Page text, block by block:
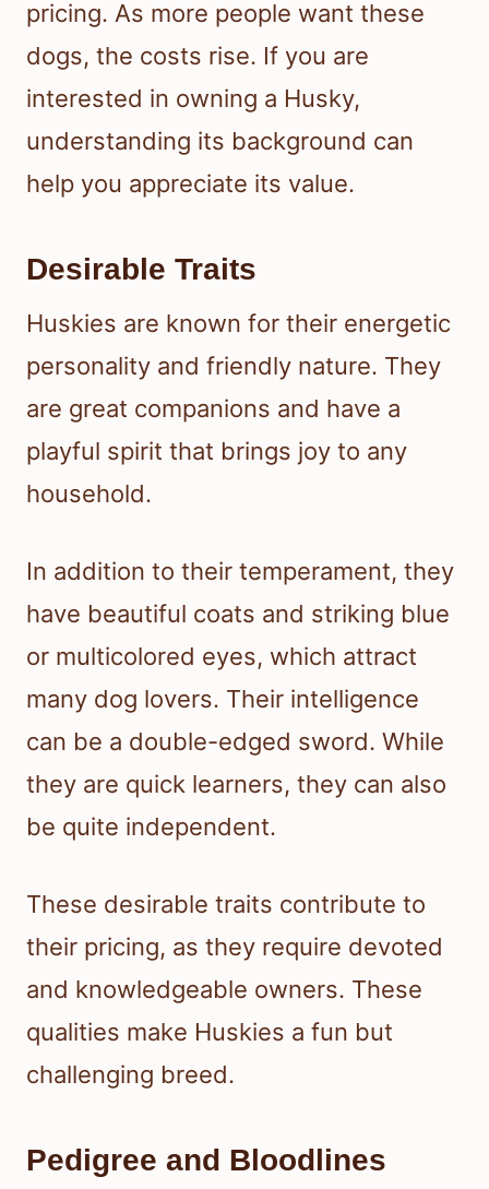
pricing. As more people want these
dogs, the costs rise. If you are
interested in owning a Husky,
understanding its background can
help you appreciate its value.
Desirable Traits
Huskies are known for their energetic
personality and friendly nature. They
are great companions and have a
playful spirit that brings joy to any
household.
In addition to their temperament, they
have beautiful coats and striking blue
or multicolored eyes, which attract
many dog lovers. Their intelligence
can be a double-edged sword. While
they are quick learners, they can also
be quite independent.
These desirable traits contribute to
their pricing, as they require devoted
and knowledgeable owners. These
qualities make Huskies a fun but
challenging breed.
Pedigree and Bloodlines